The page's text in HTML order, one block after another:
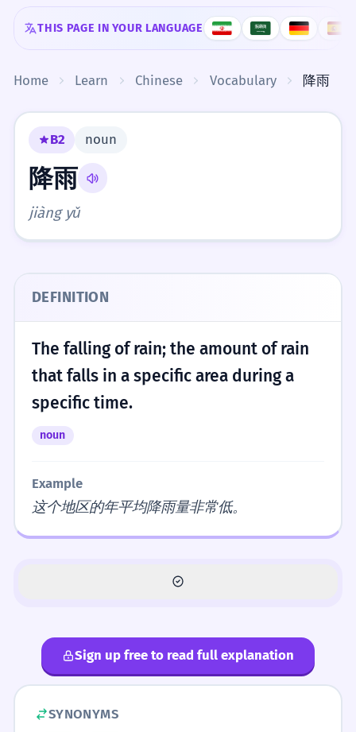
Skip to content
THIS PAGE IN YOUR LANGUAGE
Home Learn Chinese Vocabulary 降雨
B2 noun
降雨
jiàng yǔ
DEFINITION
The falling of rain; the amount of rain
that falls in a specific area during a
specific time.
noun
Example
这个地区的年平均降雨量非常低。
Sign up free to read full explanation
SYNONYMS